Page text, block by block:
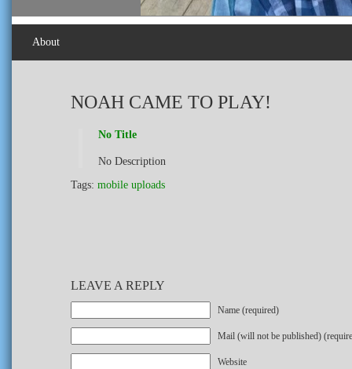
About
NOAH CAME TO PLAY!
No Title
No Description
Tags: mobile uploads
LEAVE A REPLY
Name (required)
Mail (will not be published)
Website